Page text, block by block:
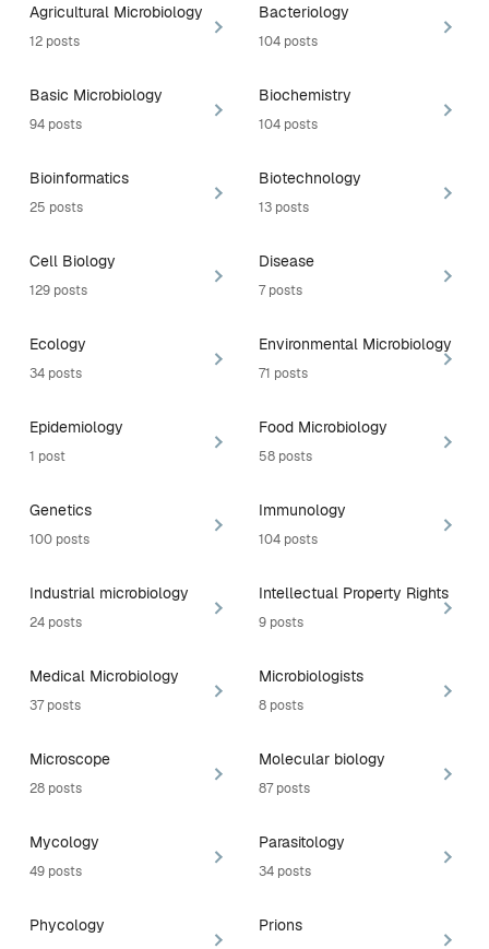
Agricultural Microbiology
12 posts
Bacteriology
104 posts
Basic Microbiology
94 posts
Biochemistry
104 posts
Bioinformatics
25 posts
Biotechnology
13 posts
Cell Biology
129 posts
Disease
7 posts
Ecology
34 posts
Environmental Microbiology
71 posts
Epidemiology
1 post
Food Microbiology
58 posts
Genetics
100 posts
Immunology
104 posts
Industrial microbiology
24 posts
Intellectual Property Rights
9 posts
Medical Microbiology
37 posts
Microbiologists
8 posts
Microscope
28 posts
Molecular biology
87 posts
Mycology
49 posts
Parasitology
34 posts
Phycology Prions